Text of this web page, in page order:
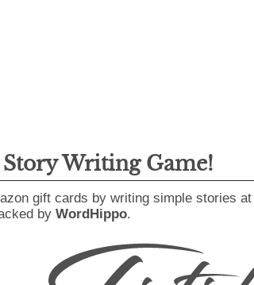
Story Writing Game!
gift cards by writing simple stories at
by WordHippo.